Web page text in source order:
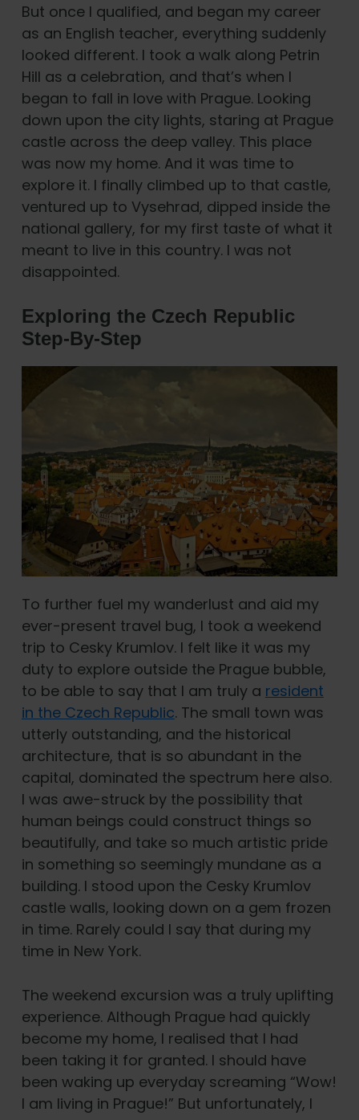
But once I qualified, and began my career
as an English teacher, everything suddenly
looked different. I took a walk along Petrin
Hill as a celebration, and that’s when I
began to fall in love with Prague. Looking
down upon the city lights, staring at Prague
castle across the deep valley. This place
was now my home. And it was time to
explore it. I finally climbed up to that castle,
ventured up to Vysehrad, dipped inside the
national gallery, for my first taste of what it
meant to live in this country. I was not
disappointed.
Exploring the Czech Republic
Step-By-Step
To further fuel my wanderlust and aid my
ever-present travel bug, I took a weekend
trip to Cesky Krumlov. I felt like it was my
duty to explore outside the Prague bubble,
to be able to say that I am truly a resident
in the Czech Republic. The small town was
utterly outstanding, and the historical
architecture, that is so abundant in the
capital, dominated the spectrum here also.
I was awe-struck by the possibility that
human beings could construct things so
beautifully, and take so much artistic pride
in something so seemingly mundane as a
building. I stood upon the Cesky Krumlov
castle walls, looking down on a gem frozen
in time. Rarely could I say that during my
time in New York.
The weekend excursion was a truly uplifting
experience. Although Prague had quickly
become my home, I realised that I had
been taking it for granted. I should have
been waking up everyday screaming “Wow!
I am living in Prague!” But unfortunately, I